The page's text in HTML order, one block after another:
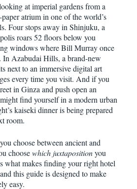
at imperial gardens from a
atrium in one of the world’s
Four stops away in Shinjuku, a
roars 52 floors below you
windows where Bill Murray once
In Azabudai Hills, a brand-new
next to an immersive digital art
every time you visit. And if you
in Ginza and push open an
find yourself in a modern urban
kaiseki dinner is being prepared
room.
choose between ancient and
choosewhich juxtapositionyou
what makes finding your right hotel
this guide is designed to make
easy.